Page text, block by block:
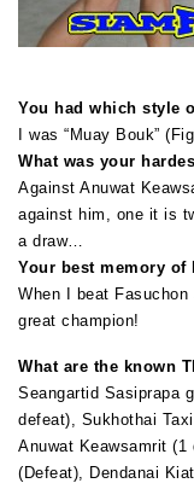
You had which style
I was “Muay Bouk”
What was your
Against Anuwat
against him, one it is
a draw…
Your best memory of
When I beat
great champion!
What are the known
Seangartid Sasiprapa
defeat), Sukhothai
Anuwat Keawsamrit (1
(Defeat), Dendanai